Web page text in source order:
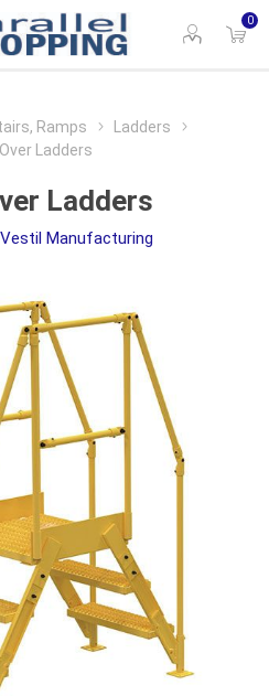
0
Ramps
Ladders
Ladders
Ladders
Vestil Manufacturing